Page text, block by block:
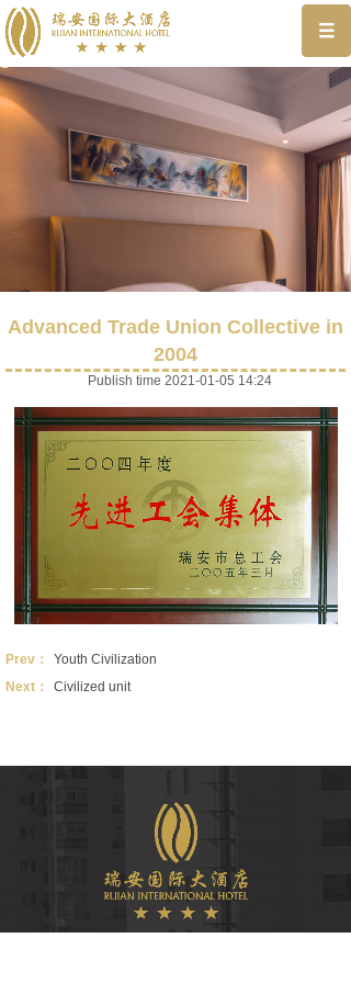
Advanced Trade Union Collective in
2004
Publish time 2021-01-05 14:24
Prev：
Youth Civilization
Next：
Civilized unit